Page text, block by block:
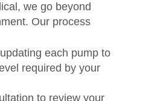
we go beyond
Our process
each pump to
required by your
to review your